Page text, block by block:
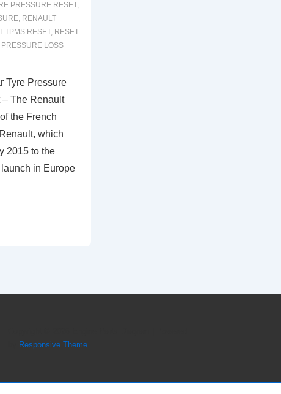
PRESSURE RESET,
, RENAULT
TPMS RESET, RESET
LOSS
Tyre Pressure
– The Renault
the French
which
2015 to the
in Europe
Responsive Theme